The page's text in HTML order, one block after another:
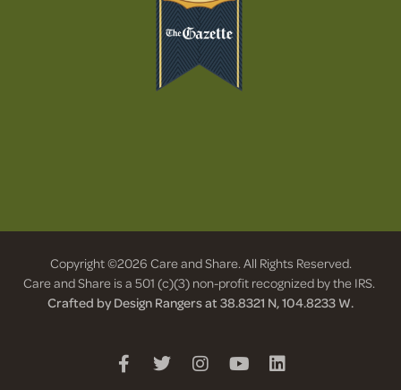
Copyright ©2026 Care and Share. All Rights Reserved.
Care and Share is a 501 (c)(3) non-profit recognized by the IRS.
Crafted by Design Rangers at 38.8321 N, 104.8233 W.